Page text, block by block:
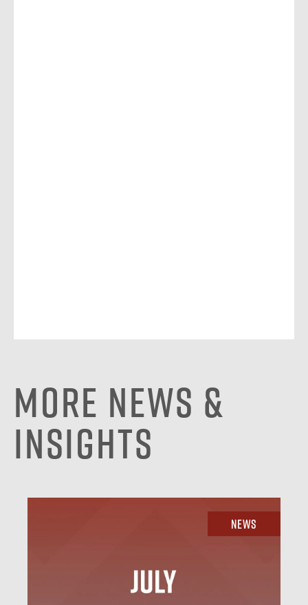
More News &
Insights
News